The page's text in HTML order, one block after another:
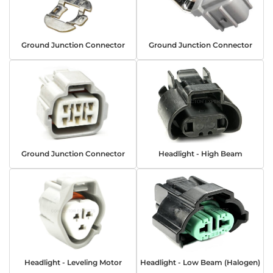
Ground Junction Connector Ground Junction Connector
Ground Junction Connector Headlight - High Beam
Headlight - Leveling Motor Headlight - Low Beam (Halogen)